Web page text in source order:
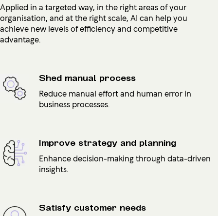
Applied in a targeted way, in the right areas of your
organisation, and at the right scale, AI can help you
achieve new levels of efficiency and competitive
advantage.
Shed manual process
Reduce manual effort and human error in
business processes.
Improve strategy and planning
Enhance decision-making through data-driven
insights.
Satisfy customer needs